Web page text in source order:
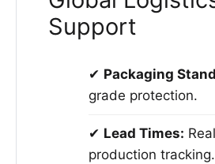
Support
✔ Packaging
grade protection.
✔ Lead Times:
production tracking.